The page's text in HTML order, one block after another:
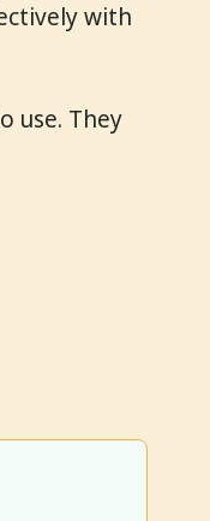
with
use. They